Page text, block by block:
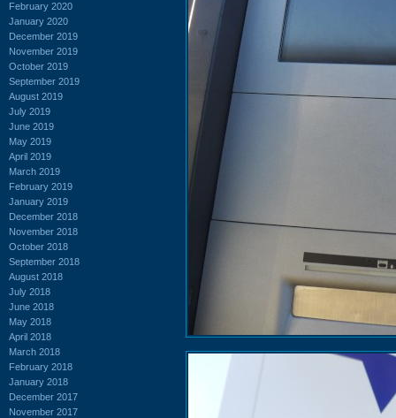
February 2020
January 2020
December 2019
November 2019
October 2019
September 2019
August 2019
July 2019
June 2019
May 2019
April 2019
March 2019
February 2019
January 2019
December 2018
November 2018
October 2018
September 2018
August 2018
July 2018
June 2018
May 2018
April 2018
March 2018
February 2018
January 2018
December 2017
November 2017